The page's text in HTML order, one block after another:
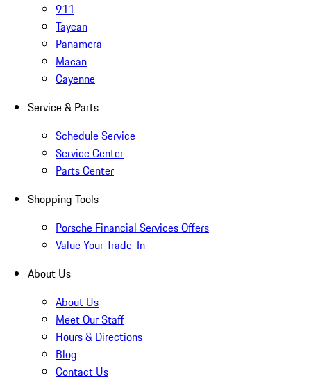
911
Taycan
Panamera
Macan
Cayenne
Service & Parts
Schedule Service
Service Center
Parts Center
Shopping Tools
Porsche Financial Services Offers
Value Your Trade-In
About Us
About Us
Meet Our Staff
Hours & Directions
Blog
Contact Us